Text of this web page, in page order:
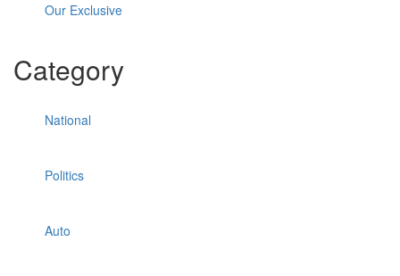
Our Exclusive
Category
National
Politics
Auto